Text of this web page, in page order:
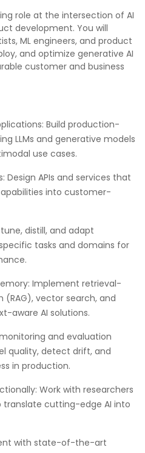
role at the intersection of AI
development. You will
ML engineers, and product
and optimize generative AI
customer and business
Build production-
LLMs and generative models
use cases.
Design APIs and services that
into customer-
distill, and adapt
tasks and domains for
Implement retrieval-
vector search, and
aware AI solutions.
and evaluation
quality, detect drift, and
in production.
Work with researchers
translate cutting-edge AI into
with state-of-the-art